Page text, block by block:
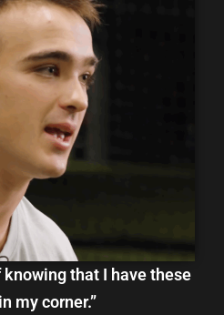
that I have these
my corner.”